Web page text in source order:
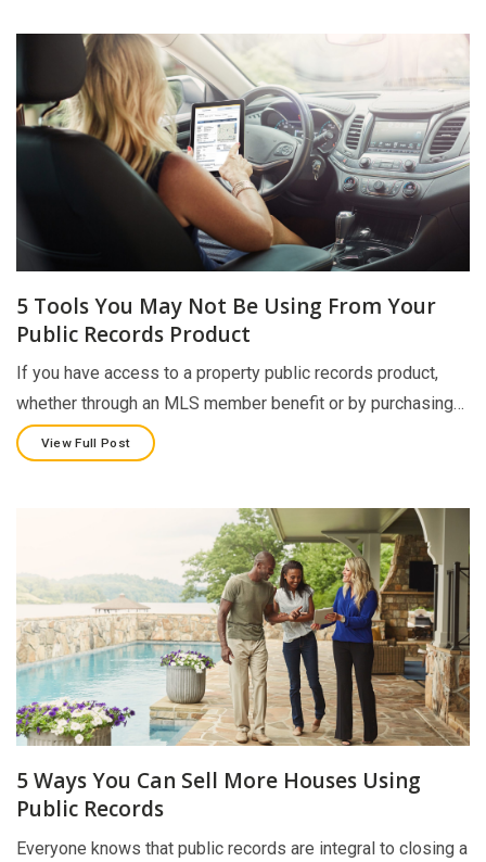
5 Tools You May Not Be Using From Your
Public Records Product
If you have access to a property public records product,
whether through an MLS member benefit or by purchasing…
View Full Post
5 Ways You Can Sell More Houses Using
Public Records
Everyone knows that public records are integral to closing a